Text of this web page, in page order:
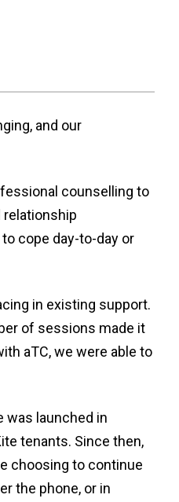
and our
counselling to
cope day-to-day or
in existing support.
of sessions made it
aTC, we were able to
was launched in
tenants. Since then,
choosing to continue
the phone, or in